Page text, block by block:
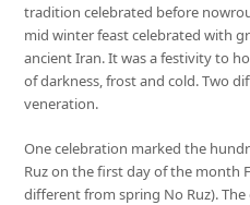
tradition celebrated before
mid winter feast celebrated with
ancient Iran. It was a festivity to
of darkness, frost and cold. Two
veneration.
One celebration marked the
Ruz on the first day of the month
different from spring No Ruz).